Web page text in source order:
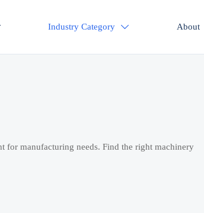
Industry Category  About
for manufacturing needs. Find the right machinery